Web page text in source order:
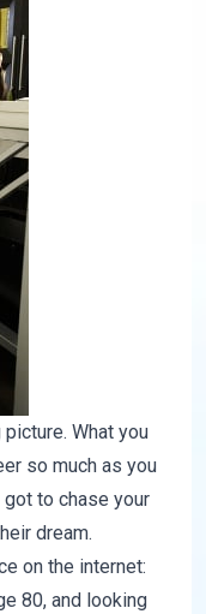
What you
so much as you
to chase your
dream.
on the internet:
80, and looking